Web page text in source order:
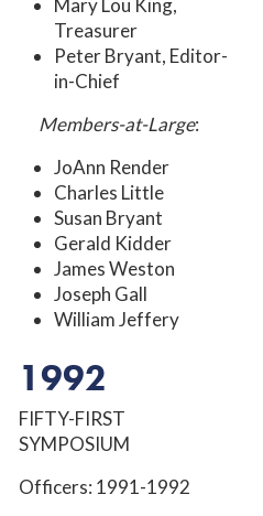
Treasurer
Peter Bryant, Editor-
in-Chief
Members-at-Large:
JoAnn Render
Charles Little
Susan Bryant
Gerald Kidder
James Weston
Joseph Gall
William Jeffery
1992
FIFTY-FIRST
SYMPOSIUM
Officers: 1991-1992